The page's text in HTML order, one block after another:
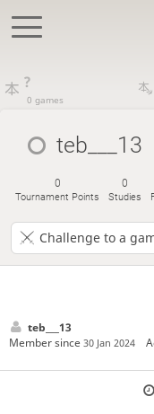
?
0 games
teb___13
0
Tournament Points
0
Studies
Challenge to a
teb___13
Member since 30 Jan 2024